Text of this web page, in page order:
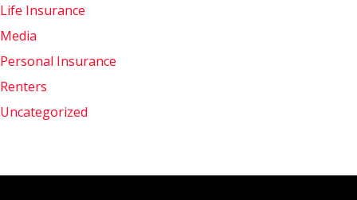
Life Insurance
Media
Personal Insurance
Renters
Uncategorized